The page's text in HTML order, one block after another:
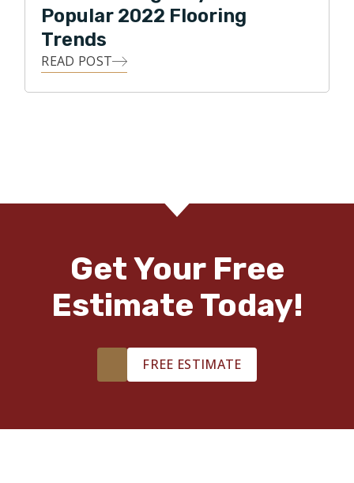
Popular 2022 Flooring
Trends
READ POST
Get Your Free
Estimate Today!
FREE ESTIMATE